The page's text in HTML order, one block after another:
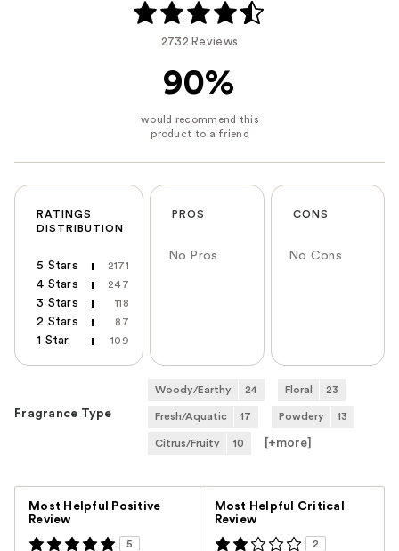
2732 Reviews
90%
RATINGS
DISTRIBUTION
5 Stars 2171
4 Stars 247
3 Stars 118
2 Stars 87
1 Star 109
PROS
No Pros
CONS
No Cons
Fragrance Type
Woody/Earthy 24 Floral 23
Fresh/Aquatic 17 Powdery 13
Citrus/Fruity 10 [+more
Most Helpful Positive
Review
5
Most Helpful Critical
Review
2